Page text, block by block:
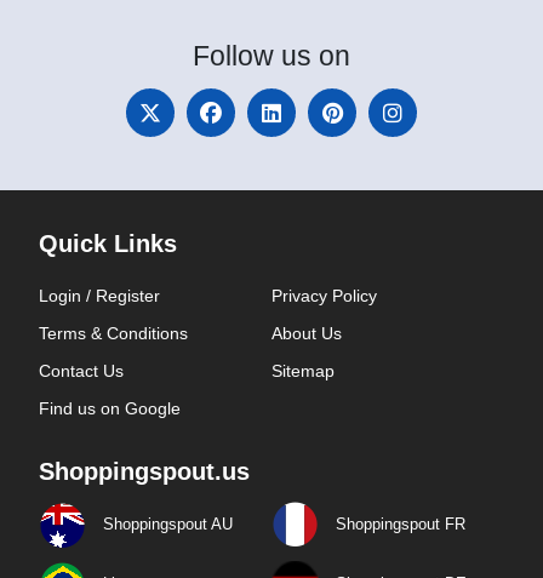
Follow us on
Quick Links
Login / Register
Privacy Policy
Terms & Conditions
About Us
Contact Us
Sitemap
Find us on Google
Shoppingspout.us
Shoppingspout AU Shoppingspout FR